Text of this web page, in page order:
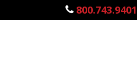
800.743.9401